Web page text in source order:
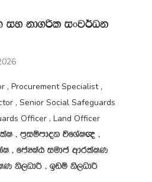
iy kd.ßl ixj¾Ok
, Procurement Specialist ,
, Senior Social Safeguards
Officer , Land Officer
" m‍%iïmdok úfYaI{ "
" fcHIaG iudc wdrlaIK
ks,OdÍ " bvï ks,OdÍ